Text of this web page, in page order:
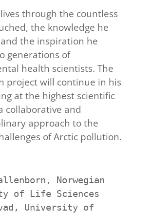
through the countless
the knowledge he
the inspiration he
generations of
health scientists. The
project will continue in his
at the highest scientific
collaborative and
approach to the
of Arctic pollution.
Norwegian
of Life Sciences
University of